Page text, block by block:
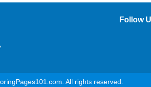
Follow
All rights reserved.